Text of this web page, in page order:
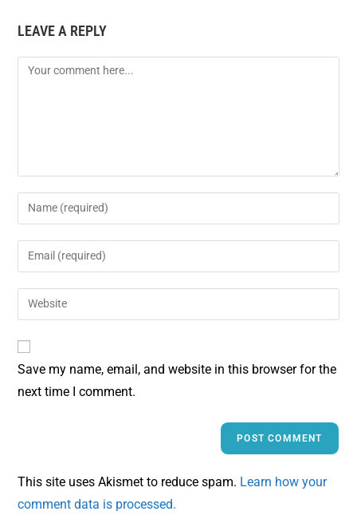
LEAVE A REPLY
Save my name, email, and website in this browser for the
next time I comment.
This site uses Akismet to reduce spam. Learn how your
comment data is processed.